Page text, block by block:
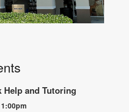
Help and Tutoring